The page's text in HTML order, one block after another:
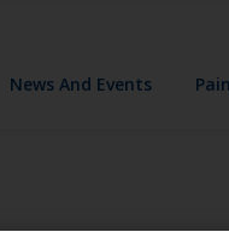
News And Events